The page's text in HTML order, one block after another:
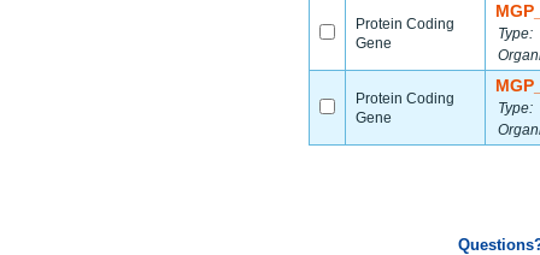
Protein Coding
Gene
Type:
Protein Coding
Gene
Type: